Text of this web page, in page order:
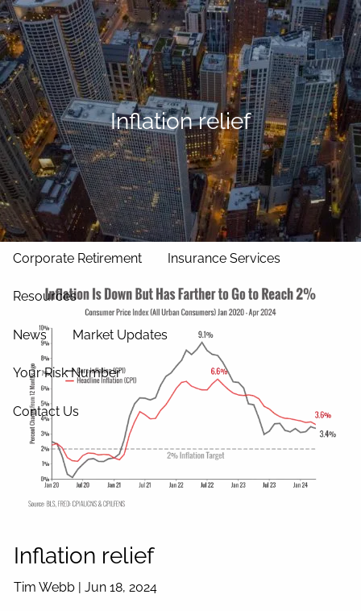
Skip to main content
Home
Our Approach
Our Team
Services
Asset Management Wealth Management
Corporate Retirement Insurance Services
Resources
News Market Updates
Your Risk Number
Contact Us
Inflation relief
Inflation relief
Tim Webb |Jun 18, 2024